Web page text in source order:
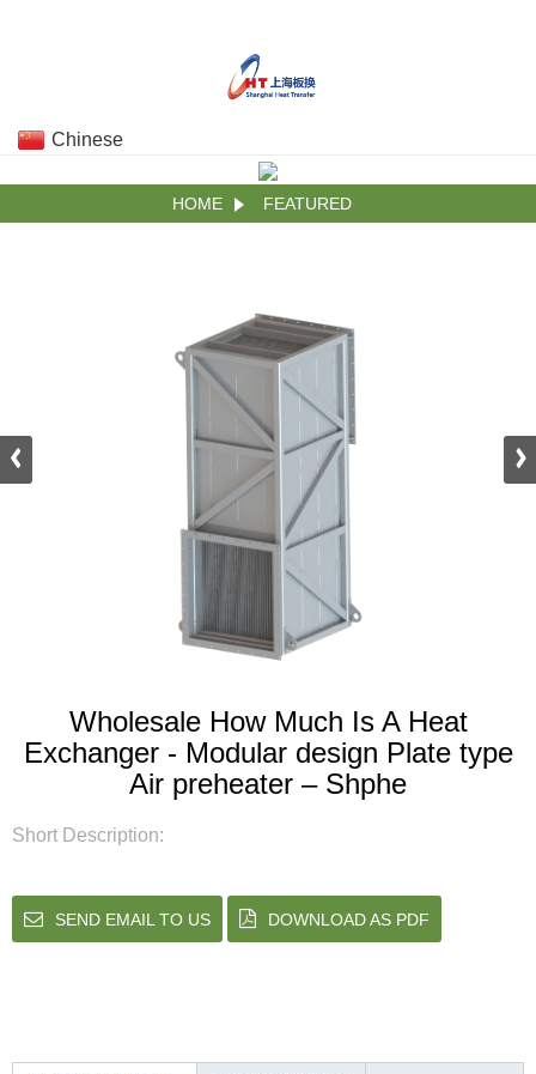
Chinese
HOME FEATURED
Wholesale How Much Is A Heat
Exchanger - Modular design Plate type
Air preheater – Shphe
Short Description:
SEND EMAIL TO US DOWNLOAD AS PDF